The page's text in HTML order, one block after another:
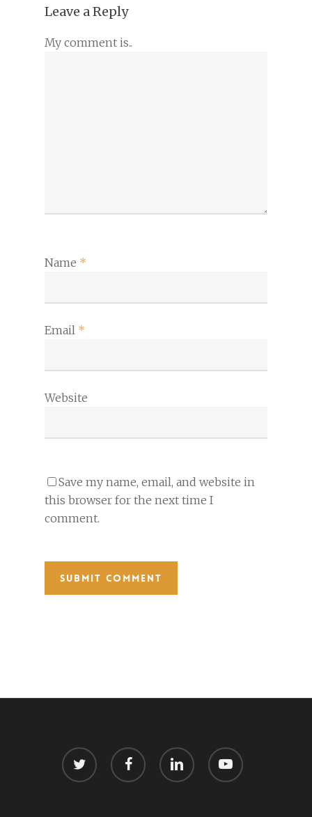
Leave a Reply
My comment is..
Name *
Email *
Website
Save my name, email, and website in
this browser for the next time I
comment.
twitter facebook linkedin youtube